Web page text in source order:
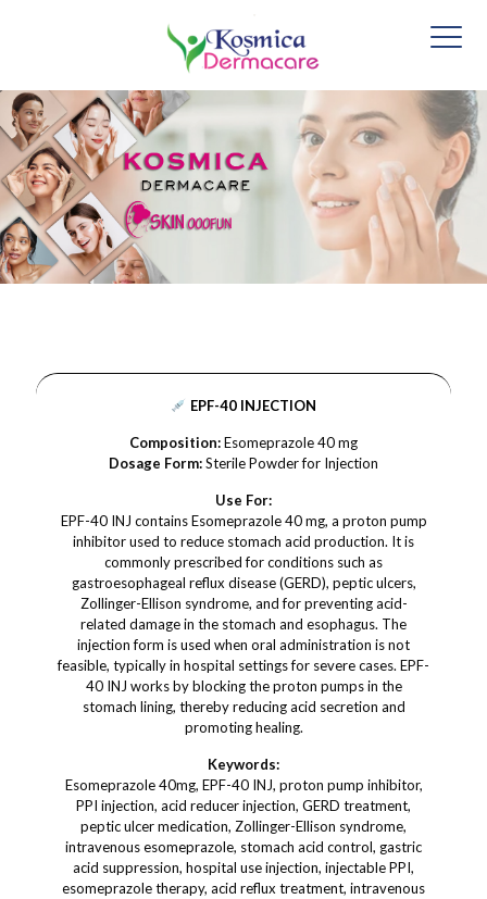
EPF-40 INJECTION
Composition:Esomeprazole 40 mg
Dosage Form:Sterile Powder for Injection
Use For:
EPF-40 INJ contains Esomeprazole 40 mg, a proton pump
inhibitor used to reduce stomach acid production. It is
commonly prescribed for conditions such as
gastroesophageal reflux disease (GERD), peptic ulcers,
Zollinger-Ellison syndrome, and for preventing acid-
related damage in the stomach and esophagus. The
injection form is used when oral administration is not
feasible, typically in hospital settings for severe cases. EPF-
40 INJ works by blocking the proton pumps in the
stomach lining, thereby reducing acid secretion and
promoting healing.
Keywords:
Esomeprazole 40mg, EPF-40 INJ, proton pump inhibitor,
PPI injection, acid reducer injection, GERD treatment,
peptic ulcer medication, Zollinger-Ellison syndrome,
intravenous esomeprazole, stomach acid control, gastric
acid suppression, hospital use injection, injectable PPI,
esomeprazole therapy, acid reflux treatment, intravenous